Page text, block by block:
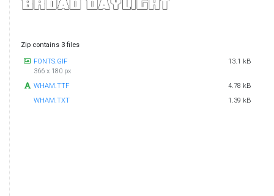
Zip contains 3 files
FONTS.GIF
366 x 180 px
13.1 kB
WHAM.TTF
4.78 kB
WHAM.TXT
1.39 kB